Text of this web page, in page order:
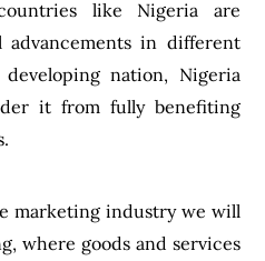
like Nigeria are
advancements in different
nation, Nigeria
it from fully benefiting
marketing industry we will
where goods and services